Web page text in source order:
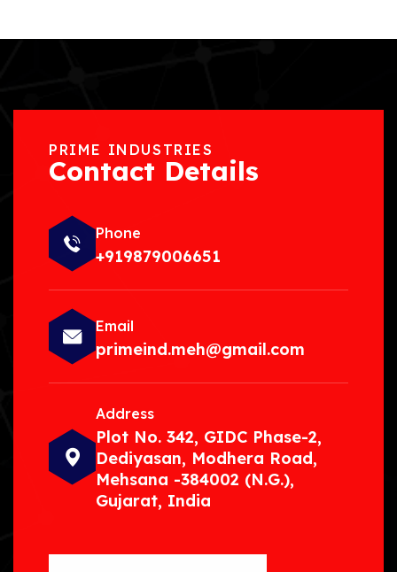
PRIME INDUSTRIES
Contact Details
Phone
+919879006651
Email
primeind.meh@gmail.com
Address
Plot No. 342, GIDC Phase-2,
Dediyasan, Modhera Road,
Mehsana -384002 (N.G.),
Gujarat, India